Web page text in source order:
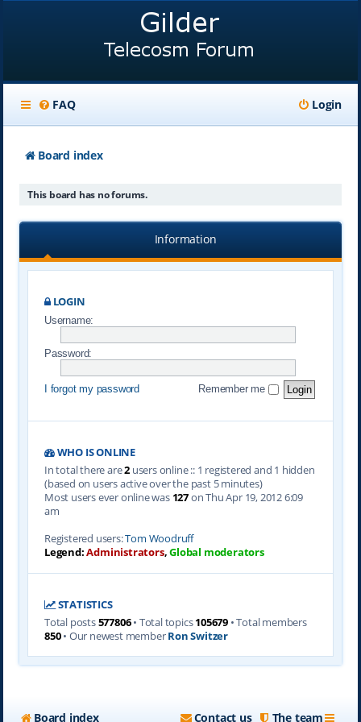
FAQ Login
Board index
This board has no forums.
Information
LOGIN
Username:
Password:
I forgot my password Remember me
WHO IS ONLINE
In total there are2users online :: 1 registered and 1 hidden
(based on users active over the past 5 minutes)
Most users ever online was 127on Thu Apr 19, 2012 6:09
am
Registered users:Tom Woodruff
Legend:Administrators,Global moderators
STATISTICS
Total posts577806• Total topics105679 • Total members
850• Our newest memberRon Switzer
Board index The team
Contact us